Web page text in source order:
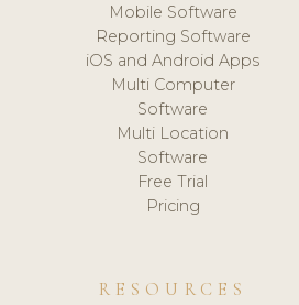
Mobile Software
Reporting Software
iOS and Android Apps
Multi Computer
Software
Multi Location
Software
Free Trial
Pricing
RESOURCES